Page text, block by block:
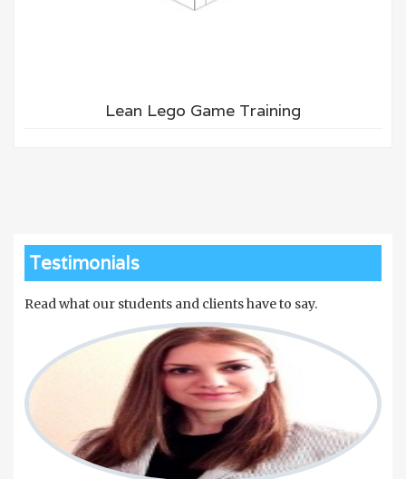
Lean Lego Game Training
Testimonials
Read what our students and clients have to say.